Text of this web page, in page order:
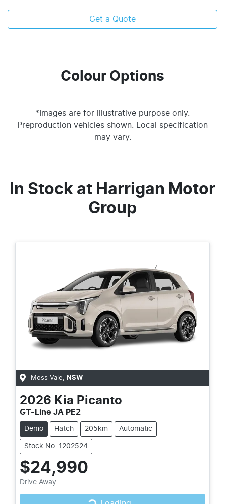
Get a Quote
Colour Options
*Images are for illustrative purpose only.
Preproduction vehicles shown. Local specification
may vary.
In Stock at Harrigan Motor
Group
Moss Vale, NSW
2026 Kia Picanto
GT-Line JA PE2
Demo Hatch 205km Automatic
Stock No: 1202524
$24,990
Drive Away Loading...